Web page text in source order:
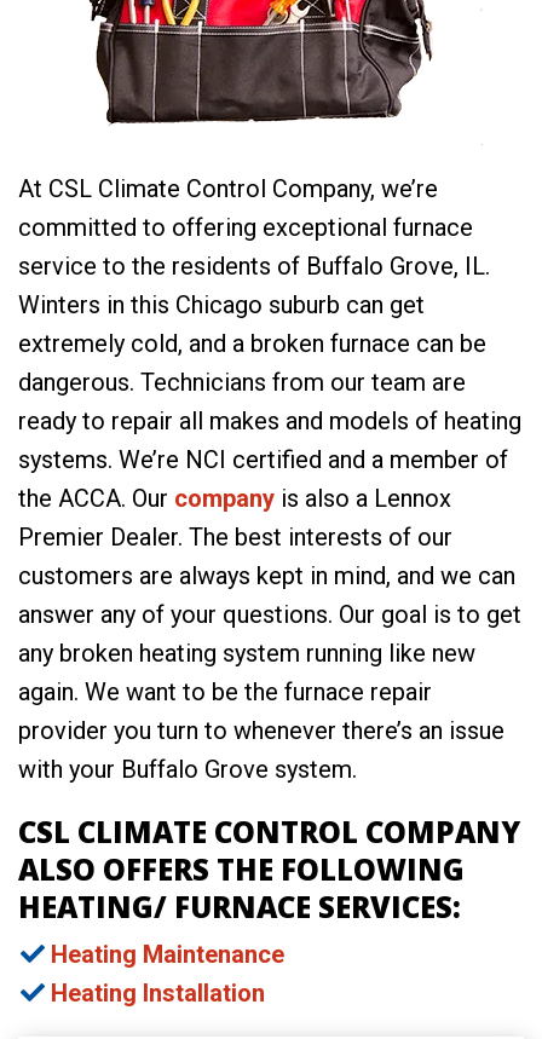
At CSL Climate Control Company, we’re
committed to offering exceptional furnace
service to the residents of Buffalo Grove, IL.
Winters in this Chicago suburb can get
extremely cold, and a broken furnace can be
dangerous. Technicians from our team are
ready to repair all makes and models of heating
systems. We’re NCI certified and a member of
the ACCA. Our company is also a Lennox
Premier Dealer. The best interests of our
customers are always kept in mind, and we can
answer any of your questions. Our goal is to get
any broken heating system running like new
again. We want to be the furnace repair
provider you turn to whenever there’s an issue
with your Buffalo Grove system.
CSL CLIMATE CONTROL COMPANY
ALSO OFFERS THE FOLLOWING
HEATING/ FURNACE SERVICES:
Heating Maintenance
Heating Installation